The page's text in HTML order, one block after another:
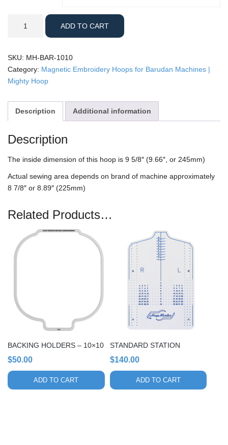
Mighty
Hoop
quantity
ADD TO CART
SKU: MH-BAR-1010
Category: Magnetic Embroidery Hoops for Barudan Machines |
Mighty Hoop
Description Additional information
Description
The inside dimension of this hoop is 9 5/8″ (9.66″, or 245mm)
Actual sewing area depends on brand of machine approximately
8 7/8″ or 8.89″ (225mm)
Related Products…
BACKING HOLDERS – 10×10
$50.00
ADD TO CART
STANDARD STATION
$140.00
ADD TO CART